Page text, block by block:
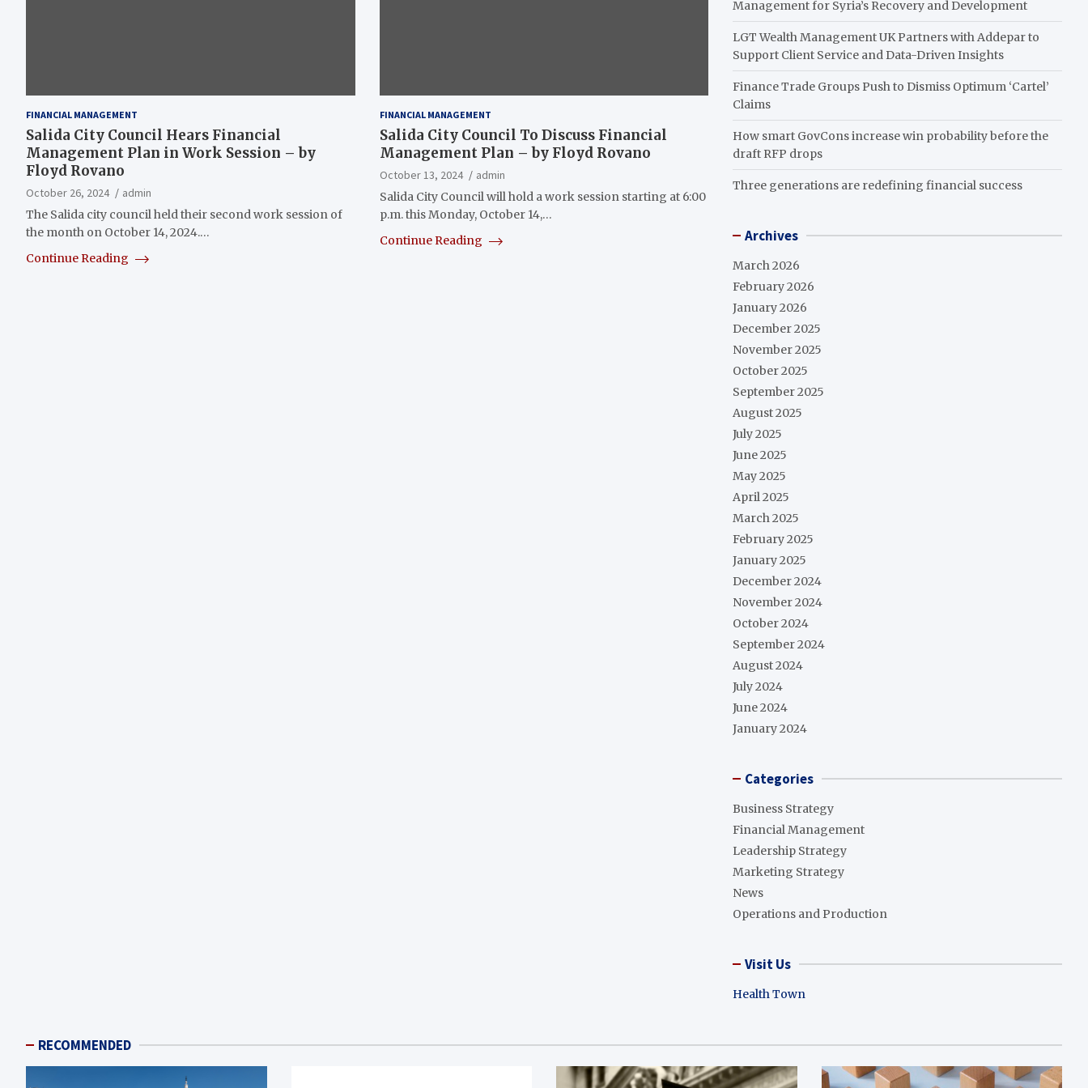
FINANCIAL MANAGEMENT
Salida City Council Hears Financial
Management Plan in Work Session – by
Floyd Rovano
October 26, 2024
admin
The Salida city council held their second work session of
the month on October 14, 2024.…
Continue Reading
FINANCIAL MANAGEMENT
Salida City Council To Discuss Financial
Management Plan – by Floyd Rovano
October 13, 2024
admin
Salida City Council will hold a work session starting at 6:00
p.m. this Monday, October 14,…
Continue Reading
Management for Syria’s Recovery and Development
LGT Wealth Management UK Partners with Addepar to
Support Client Service and Data-Driven Insights
Finance Trade Groups Push to Dismiss Optimum ‘Cartel’
Claims
How smart GovCons increase win probability before the
draft RFP drops
Three generations are redefining financial success
Archives
March 2026
February 2026
January 2026
December 2025
November 2025
October 2025
September 2025
August 2025
July 2025
June 2025
May 2025
April 2025
March 2025
February 2025
January 2025
December 2024
November 2024
October 2024
September 2024
August 2024
July 2024
June 2024
January 2024
Categories
Business Strategy
Financial Management
Leadership Strategy
Marketing Strategy
News
Operations and Production
Visit Us
Health Town
RECOMMENDED